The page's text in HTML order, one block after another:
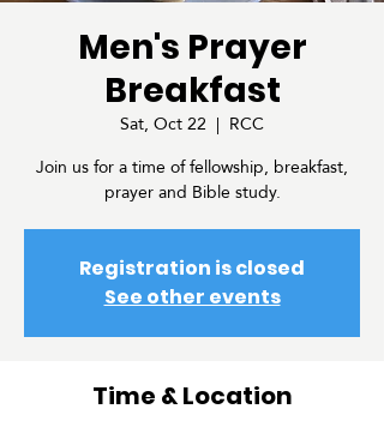
Men's Prayer
Breakfast
Sat, Oct 22
  |
RCC
Join us for a time of fellowship, breakfast,
prayer and Bible study.
Registration is closed
See other events
Time & Location